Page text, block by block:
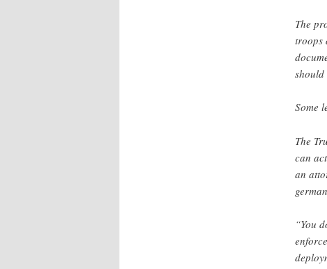
The
troops
should
Some
The
can
an
“You